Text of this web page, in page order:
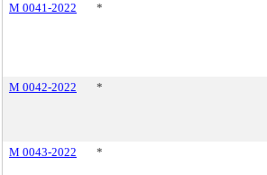
M 0041-2022
*
M 0042-2022
*
M 0043-2022
*